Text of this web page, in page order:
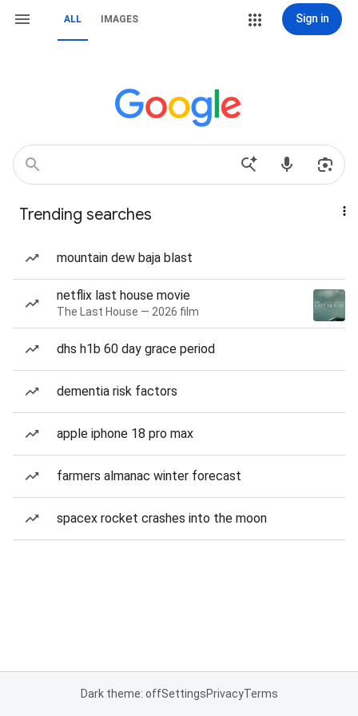
ALL IMAGES Sign in
Trending searches
mountain dew baja blast
netflix last house movie
The Last House — 2026 film
dhs h1b 60 day grace period
dementia risk factors
apple iphone 18 pro max
farmers almanac winter forecast
spacex rocket crashes into the moon
Dark theme: offSettingsPrivacyTerms